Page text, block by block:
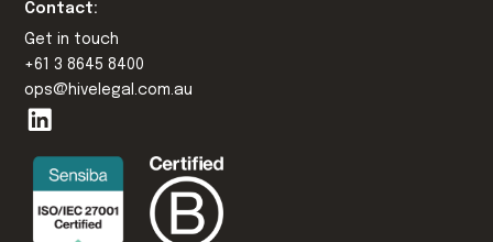
Contact:
Get in touch
+61 3 8645 8400
ops@hivelegal.com.au